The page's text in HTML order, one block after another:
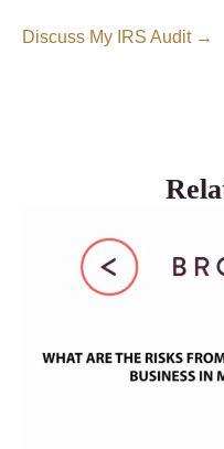
Discuss My IRS Audit →